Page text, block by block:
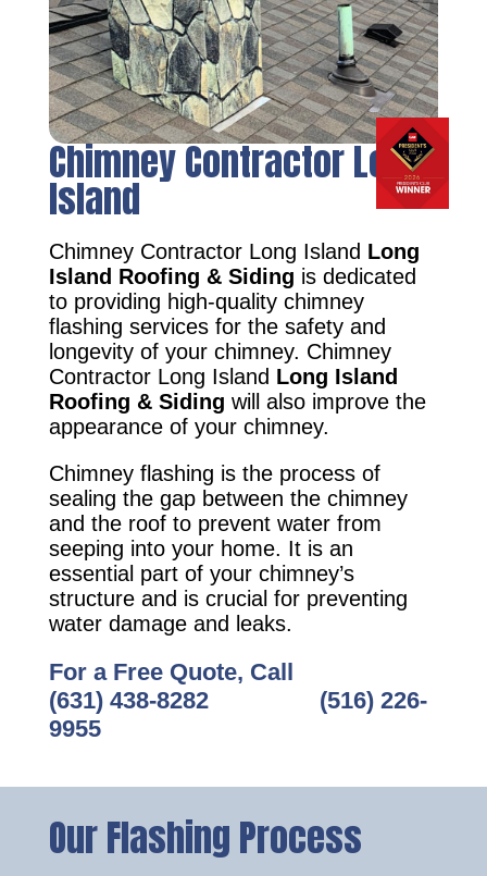
Chimney Contractor Long
Island
Chimney Contractor Long Island Long
Island Roofing & Siding is dedicated
to providing high-quality chimney
flashing services for the safety and
longevity of your chimney. Chimney
Contractor Long Island Long Island
Roofing & Siding will also improve the
appearance of your chimney.
Chimney flashing is the process of
sealing the gap between the chimney
and the roof to prevent water from
seeping into your home. It is an
essential part of your chimney’s
structure and is crucial for preventing
water damage and leaks.
For a Free Quote, Call
(631) 438-8282‎ ‎ ‎ ‎ ‎ ‎ ‎ ‎ ‎ ‎ ‎ ‎ ‎ ‎ ‎ ‎ ‎ (516) 226-
9955
Our Flashing Process